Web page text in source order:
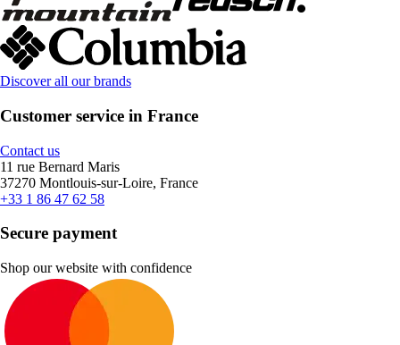
Discover all our brands
Customer service in France
Contact us
11 rue Bernard Maris
37270 Montlouis-sur-Loire, France
+33 1 86 47 62 58
Secure payment
Shop our website with confidence